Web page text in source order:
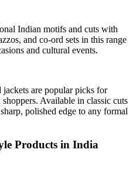
Indian motifs and cuts with
and co-ord sets in this range
and cultural events.
jackets are popular picks for
Available in classic cuts
polished edge to any formal
Products in India